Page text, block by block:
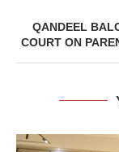
QANDEEL
COURT ON